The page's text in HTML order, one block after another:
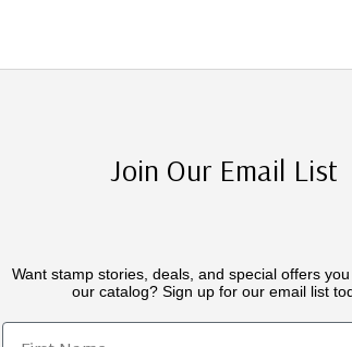
Join Our Email List
Want stamp stories, deals, and special offers you
our catalog? Sign up for our email list
First Name